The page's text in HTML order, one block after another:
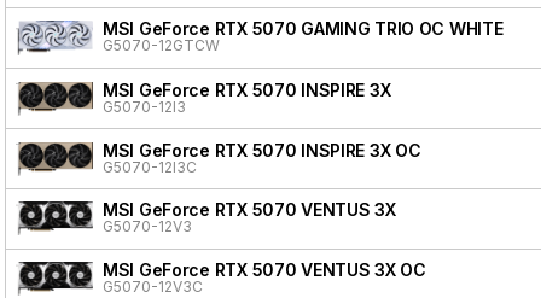
MSI GeForce RTX 5070 GAMING TRIO OC WHITE
G5070-12GTCW
MSI GeForce RTX 5070 INSPIRE 3X
G5070-12I3
MSI GeForce RTX 5070 INSPIRE 3X OC
G5070-12I3C
MSI GeForce RTX 5070 VENTUS 3X
G5070-12V3
MSI GeForce RTX 5070 VENTUS 3X OC
G5070-12V3C